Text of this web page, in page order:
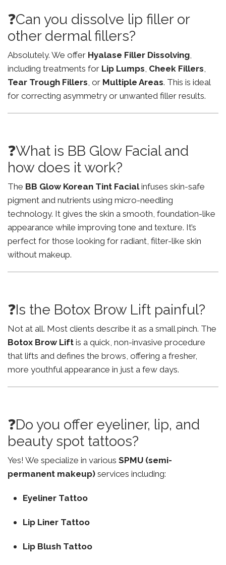
❓Can you dissolve lip filler or
other dermal fillers?
Absolutely. We offer Hyalase Filler Dissolving,
including treatments for Lip Lumps, Cheek Fillers,
Tear Trough Fillers, or Multiple Areas. This is ideal
for correcting asymmetry or unwanted filler results.
❓What is BB Glow Facial and
how does it work?
The BB Glow Korean Tint Facialinfuses skin-safe
pigment and nutrients using micro-needling
technology. It gives the skin a smooth, foundation-like
appearance while improving tone and texture. It’s
perfect for those looking for radiant, filter-like skin
without makeup.
❓Is the Botox Brow Lift painful?
Not at all. Most clients describe it as a small pinch. The
Botox Brow Lift is a quick, non-invasive procedure
that lifts and defines the brows, offering a fresher,
more youthful appearance in just a few days.
❓Do you offer eyeliner, lip, and
beauty spot tattoos?
Yes! We specialize in various SPMU (semi-
permanent makeup) services including:
Eyeliner Tattoo
Lip Liner Tattoo
Lip Blush Tattoo